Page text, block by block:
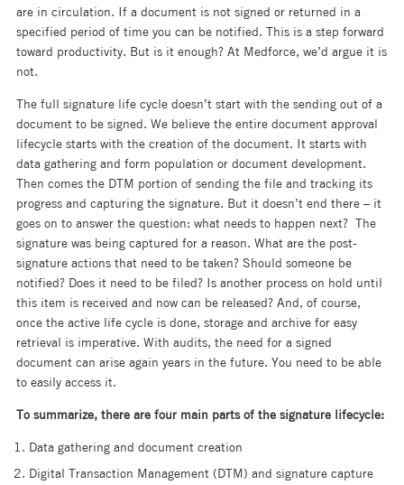
are in circulation. If a document is not signed or returned in a
specified period of time you can be notified. This is a step forward
toward productivity. But is it enough? At Medforce, we’d argue it is
not.
The full signature life cycle doesn’t start with the sending out of a
document to be signed. We believe the entire document approval
lifecycle starts with the creation of the document. It starts with
data gathering and form population or document development.
Then comes the DTM portion of sending the file and tracking its
progress and capturing the signature. But it doesn’t end there – it
goes on to answer the question: what needs to happen next? The
signature was being captured for a reason. What are the post-
signature actions that need to be taken? Should someone be
notified? Does it need to be filed? Is another process on hold until
this item is received and now can be released? And, of course,
once the active life cycle is done, storage and archive for easy
retrieval is imperative. With audits, the need for a signed
document can arise again years in the future. You need to be able
to easily access it.
To summarize, there are four main parts of the signature lifecycle:
Data gathering and document creation
Digital Transaction Management (DTM) and signature capture